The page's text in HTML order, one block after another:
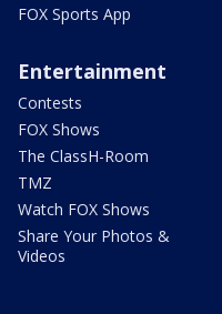
FOX Sports App
Entertainment
Contests
FOX Shows
The ClassH-Room
TMZ
Watch FOX Shows
Share Your Photos &
Videos